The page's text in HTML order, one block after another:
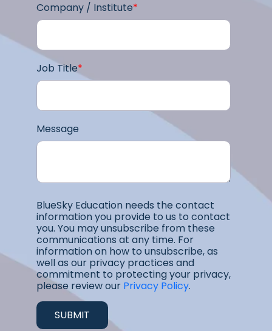
Company / Institute*
Job Title*
Message
BlueSky Education needs the contact
information you provide to us to contact
you. You may unsubscribe from these
communications at any time. For
information on how to unsubscribe, as
well as our privacy practices and
commitment to protecting your privacy,
please review our Privacy Policy.